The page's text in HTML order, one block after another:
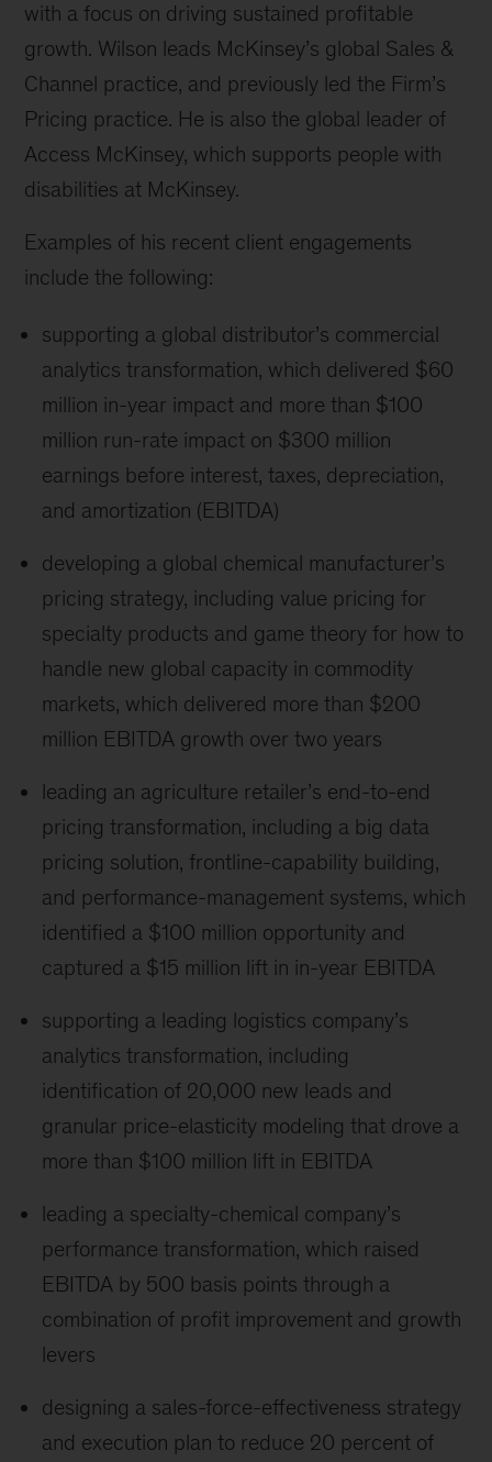
with a focus on driving sustained profitable
growth. Wilson leads McKinsey’s global Sales &
Channel practice, and previously led the Firm’s
Pricing practice. He is also the global leader of
Access McKinsey, which supports people with
disabilities at McKinsey.
Examples of his recent client engagements
include the following:
supporting a global distributor’s commercial
analytics transformation, which delivered $60
million in-year impact and more than $100
million run-rate impact on $300 million
earnings before interest, taxes, depreciation,
and amortization (EBITDA)
developing a global chemical manufacturer’s
pricing strategy, including value pricing for
specialty products and game theory for how to
handle new global capacity in commodity
markets, which delivered more than $200
million EBITDA growth over two years
leading an agriculture retailer’s end-to-end
pricing transformation, including a big data
pricing solution, frontline-capability building,
and performance-management systems, which
identified a $100 million opportunity and
captured a $15 million lift in in-year EBITDA
supporting a leading logistics company’s
analytics transformation, including
identification of 20,000 new leads and
granular price-elasticity modeling that drove a
more than $100 million lift in EBITDA
leading a specialty-chemical company’s
performance transformation, which raised
EBITDA by 500 basis points through a
combination of profit improvement and growth
levers
designing a sales-force-effectiveness strategy
and execution plan to reduce 20 percent of